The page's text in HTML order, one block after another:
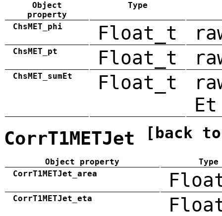
Object
property
Type
ChsMET_phi Float_t
ChsMET_pt Float_t
ChsMET_sumEt Float_t
Et
CorrT1METJet [back
Object property
Type
CorrT1METJet_area
CorrT1METJet_eta